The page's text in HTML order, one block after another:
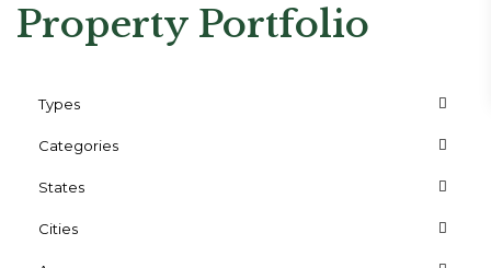
Property Portfolio
Types
Categories
States
Cities